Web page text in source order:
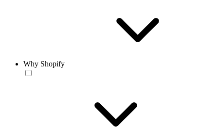
Why Shopify